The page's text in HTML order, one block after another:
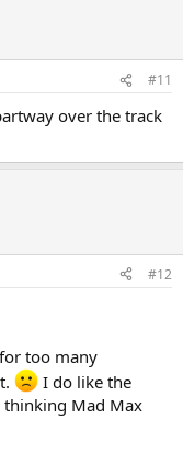
#11
over the track
#12
too many
I do like the
thinking Mad Max